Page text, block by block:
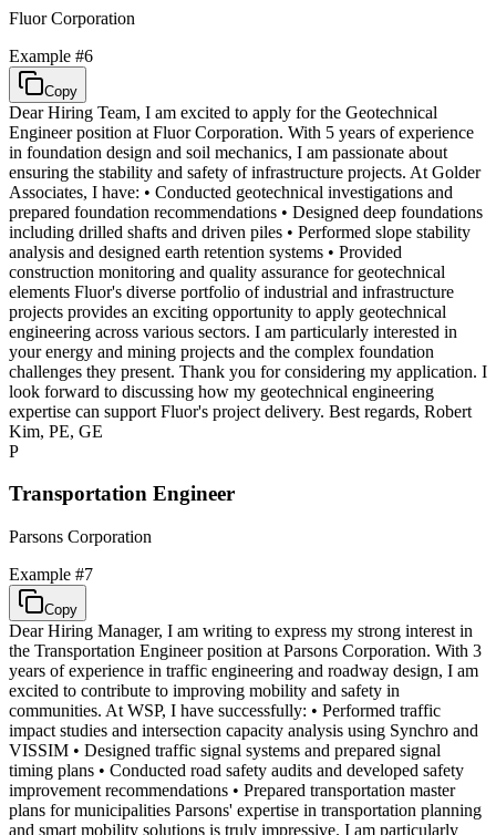
Fluor Corporation
Example #6
Copy
Dear Hiring Team, I am excited to apply for the Geotechnical
Engineer position at Fluor Corporation. With 5 years of experience
in foundation design and soil mechanics, I am passionate about
ensuring the stability and safety of infrastructure projects. At Golder
Associates, I have: • Conducted geotechnical investigations and
prepared foundation recommendations • Designed deep foundations
including drilled shafts and driven piles • Performed slope stability
analysis and designed earth retention systems • Provided
construction monitoring and quality assurance for geotechnical
elements Fluor's diverse portfolio of industrial and infrastructure
projects provides an exciting opportunity to apply geotechnical
engineering across various sectors. I am particularly interested in
your energy and mining projects and the complex foundation
challenges they present. Thank you for considering my application. I
look forward to discussing how my geotechnical engineering
expertise can support Fluor's project delivery. Best regards, Robert
Kim, PE, GE
P
Transportation Engineer
Parsons Corporation
Example #7
Copy
Dear Hiring Manager, I am writing to express my strong interest in
the Transportation Engineer position at Parsons Corporation. With 3
years of experience in traffic engineering and roadway design, I am
excited to contribute to improving mobility and safety in
communities. At WSP, I have successfully: • Performed traffic
impact studies and intersection capacity analysis using Synchro and
VISSIM • Designed traffic signal systems and prepared signal
timing plans • Conducted road safety audits and developed safety
improvement recommendations • Prepared transportation master
plans for municipalities Parsons' expertise in transportation planning
and smart mobility solutions is truly impressive. I am particularly